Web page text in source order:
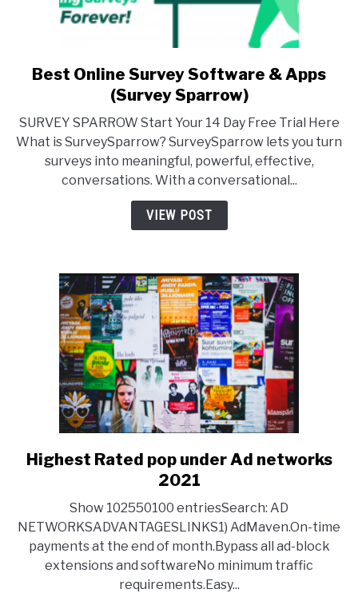
link
to
Online
Survey
Software
&
Apps
Best Online Survey Software & Apps
(Survey Sparrow)
SURVEY SPARROW Start Your 14 Day Free Trial Here
What is SurveySparrow? SurveySparrow lets you turn
surveys into meaningful, powerful, effective,
conversations. With a conversational...
VIEW POST
link
to
Rated
pop
under
Ad
networks
Highest Rated pop under Ad networks
2021
Show 102550100 entriesSearch: AD
NETWORKSADVANTAGESLINKS1) AdMaven.On-time
payments at the end of month.Bypass all ad-block
extensions and softwareNo minimum traffic
requirements.Easy...